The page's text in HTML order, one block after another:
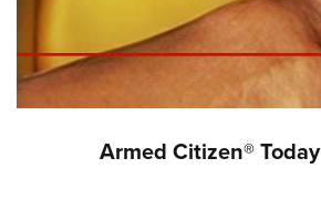
Armed Citizen® Today